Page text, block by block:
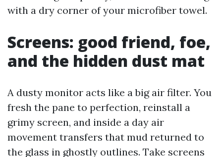
with a dry corner of your microfiber towel.
Screens: good friend, foe,
and the hidden dust mat
A dusty monitor acts like a big air filter. You
fresh the pane to perfection, reinstall a
grimy screen, and inside a day air
movement transfers that mud returned to
the glass in ghostly outlines. Take screens